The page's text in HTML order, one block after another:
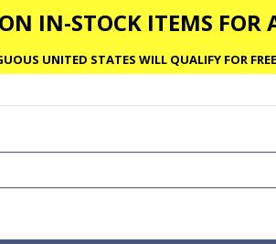
IN-STOCK ITEMS
UNITED STATES WILL QUALIFY FOR